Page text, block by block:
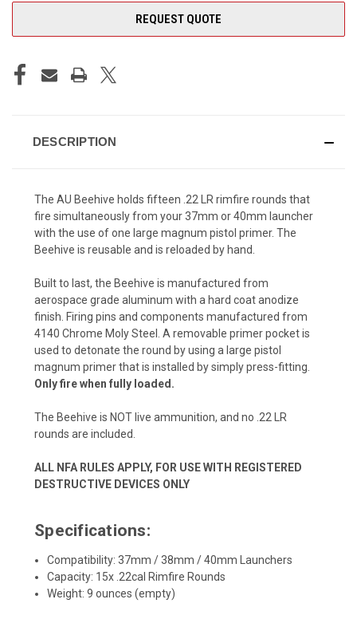
REQUEST QUOTE
DESCRIPTION
The AU Beehive holds fifteen .22 LR rimfire rounds that
fire simultaneously from your 37mm or 40mm launcher
with the use of one large magnum pistol primer. The
Beehive is reusable and is reloaded by hand.
Built to last, the Beehive is manufactured from
aerospace grade aluminum with a hard coat anodize
finish. Firing pins and components manufactured from
4140 Chrome Moly Steel. A removable primer pocket is
used to detonate the round by using a large pistol
magnum primer that is installed by simply press-fitting.
Only fire when fully loaded.
The Beehive is NOT live ammunition, and no .22 LR
rounds are included.
ALL NFA RULES APPLY, FOR USE WITH REGISTERED
DESTRUCTIVE DEVICES ONLY
Specifications:
Compatibility: 37mm / 38mm / 40mm Launchers
Capacity: 15x .22cal Rimfire Rounds
Weight: 9 ounces (empty)